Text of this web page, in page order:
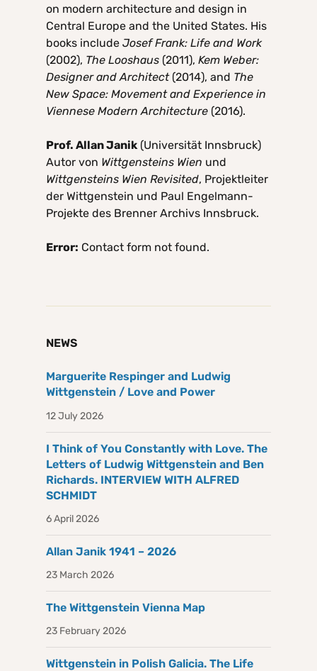
on modern architecture and design in
Central Europe and the United States. His
books include Josef Frank: Life and Work
(2002), The Looshaus (2011), Kem Weber:
Designer and Architect(2014), and The
New Space: Movement and Experience in
Viennese Modern Architecture (2016).
Prof. Allan Janik(Universität Innsbruck)
Autor von Wittgensteins Wien und
Wittgensteins Wien Revisited, Projektleiter
der Wittgenstein und Paul Engelmann-
Projekte des Brenner Archivs Innsbruck.
Error: Contact form not found.
NEWS
Marguerite Respinger and Ludwig
Wittgenstein / Love and Power
12 July 2026
I Think of You Constantly with Love. The
Letters of Ludwig Wittgenstein and Ben
Richards. INTERVIEW WITH ALFRED
SCHMIDT
6 April 2026
Allan Janik 1941 – 2026
23 March 2026
The Wittgenstein Vienna Map
23 February 2026
Wittgenstein in Polish Galicia. The Life